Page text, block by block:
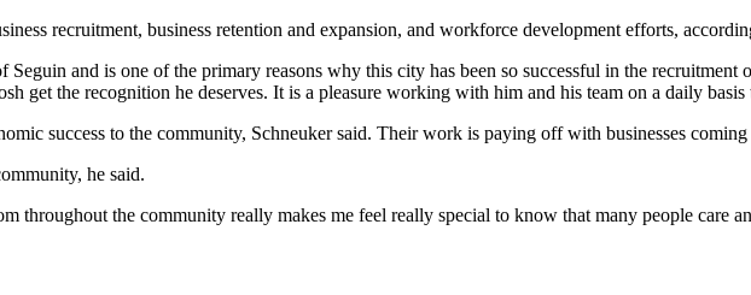
recruitment, business retention and expansion, and workforce development efforts,
Seguin and is one of the primary reasons why this city has been so successful in the
get the recognition he deserves. It is a pleasure working with him and his team on a daily
success to the community, Schneuker said. Their work is paying off with businesses
he said.
throughout the community really makes me feel really special to know that many people care